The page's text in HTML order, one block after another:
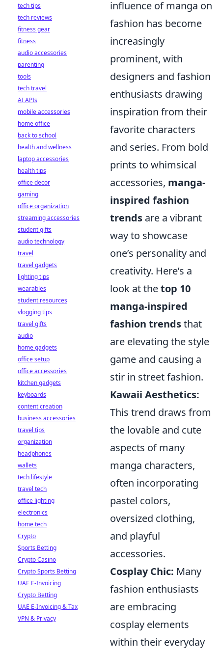
influence of manga on
fashion has become
increasingly
prominent, with
designers and fashion
enthusiasts drawing
inspiration from their
favorite characters
and series. From bold
prints to whimsical
accessories, manga-
inspired fashion
trends are a vibrant
way to showcase
one’s personality and
creativity. Here’s a
look at thetop 10
manga-inspired
fashion trendsthat
are elevating the style
game and causing a
stir in street fashion.
Kawaii Aesthetics:
This trend draws from
the lovable and cute
aspects of many
manga characters,
often incorporating
pastel colors,
oversized clothing,
and playful
accessories.
Cosplay Chic: Many
fashion enthusiasts
are embracing
cosplay elements
within their everyday
tech tips
tech reviews
fitness gear
fitness
audio accessories
parenting
tools
tech travel
AI APIs
mobile accessories
home office
back to school
health and wellness
laptop accessories
health tips
office decor
gaming
office organization
streaming accessories
student gifts
audio technology
travel
travel gadgets
lighting tips
wearables
student resources
vlogging tips
travel gifts
audio
home gadgets
office setup
office accessories
kitchen gadgets
keyboards
content creation
business accessories
travel tips
organization
headphones
wallets
tech lifestyle
travel tech
office lighting
electronics
home tech
Crypto
Sports Betting
Crypto Casino
Crypto Sports Betting
UAE E-Invoicing
Crypto Betting
UAE E-Invoicing & Tax
VPN & Privacy